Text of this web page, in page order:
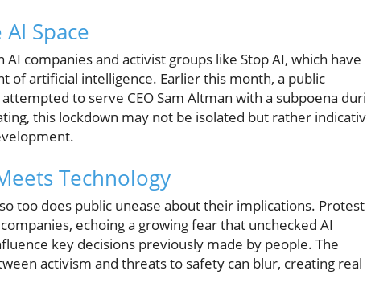
Space
companies and activist groups like Stop AI, which have
of artificial intelligence. Earlier this month, a public
to serve CEO Sam Altman with a subpoena
this lockdown may not be isolated but rather
Technology
too does public unease about their implications. Protest
echoing a growing fear that unchecked AI
key decisions previously made by people. The
activism and threats to safety can blur, creating real